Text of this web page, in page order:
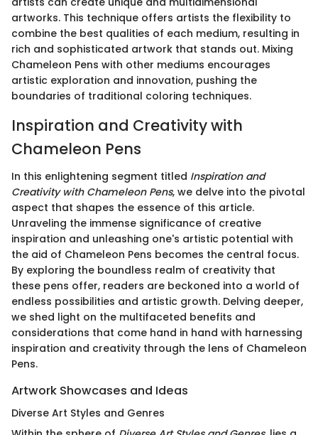
artworks. This technique offers artists the flexibility to
combine the best qualities of each medium, resulting in
rich and sophisticated artwork that stands out. Mixing
Chameleon Pens with other mediums encourages
artistic exploration and innovation, pushing the
boundaries of traditional coloring techniques.
Inspiration and Creativity with
Chameleon Pens
In this enlightening segment titled Inspiration and
Creativity with Chameleon Pens, we delve into the pivotal
aspect that shapes the essence of this article.
Unraveling the immense significance of creative
inspiration and unleashing one's artistic potential with
the aid of Chameleon Pens becomes the central focus.
By exploring the boundless realm of creativity that
these pens offer, readers are beckoned into a world of
endless possibilities and artistic growth. Delving deeper,
we shed light on the multifaceted benefits and
considerations that come hand in hand with harnessing
inspiration and creativity through the lens of Chameleon
Pens.
Artwork Showcases and Ideas
Diverse Art Styles and Genres